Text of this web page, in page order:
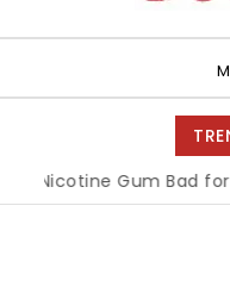
Nicotine Gum Bad for